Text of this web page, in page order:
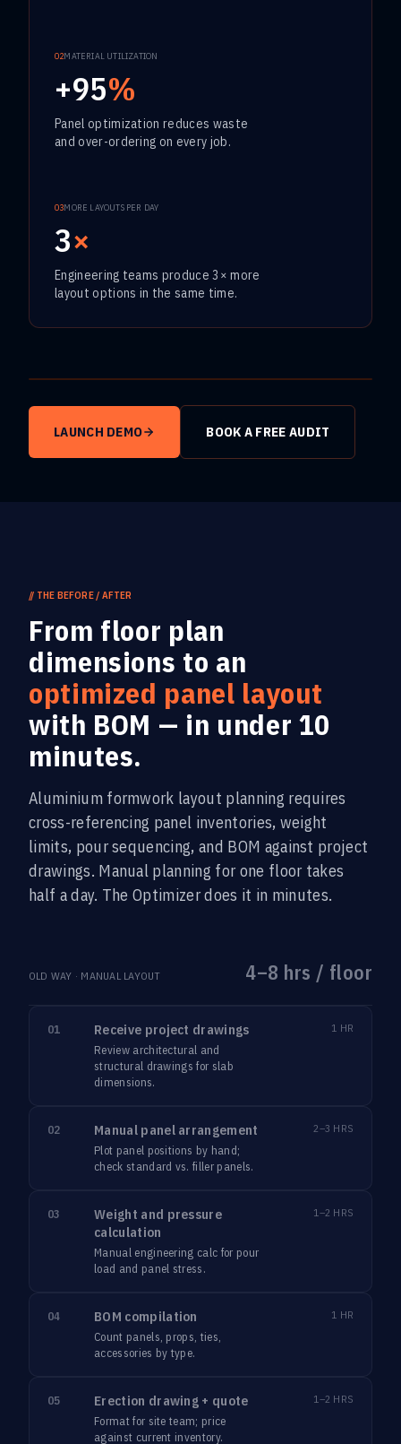
02MATERIAL UTILIZATION
+95%
Panel optimization reduces waste
and over-ordering on every job.
03MORE LAYOUTS PER DAY
3×
Engineering teams produce 3× more
layout options in the same time.
LAUNCH DEMO BOOK A FREE AUDIT
// THE BEFORE / AFTER
From floor plan
dimensions to an
optimized panel layout
with BOM — in under 10
minutes.
Aluminium formwork layout planning requires
cross-referencing panel inventories, weight
limits, pour sequencing, and BOM against project
drawings. Manual planning for one floor takes
half a day. The Optimizer does it in minutes.
OLD WAY · MANUAL LAYOUT 4–8 hrs / floor
01 Receive project drawings
Review architectural and
structural drawings for slab
dimensions.
1 HR
02 Manual panel arrangement
Plot panel positions by hand;
check standard vs. filler panels.
2–3 HRS
03
Weight and pressure
calculation
Manual engineering calc for pour
load and panel stress.
1–2 HRS
04 BOM compilation
Count panels, props, ties,
accessories by type.
1 HR
05 Erection drawing + quote
Format for site team; price
against current inventory.
1–2 HRS